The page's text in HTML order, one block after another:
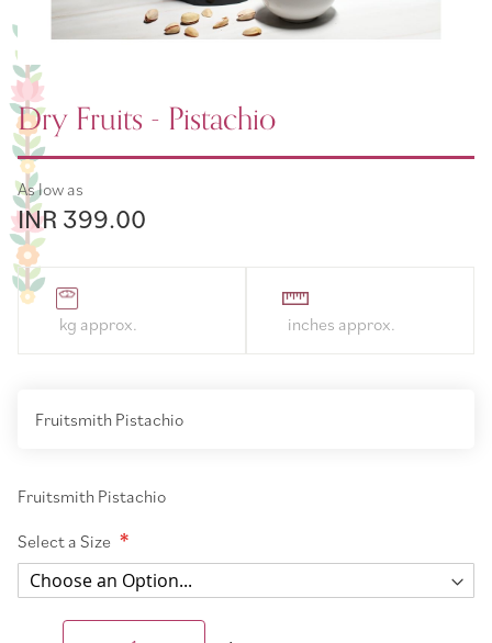
Dry Fruits - Pistachio
As low as
INR 399.00
Fruitsmith Pistachio
Fruitsmith Pistachio
Select a Size